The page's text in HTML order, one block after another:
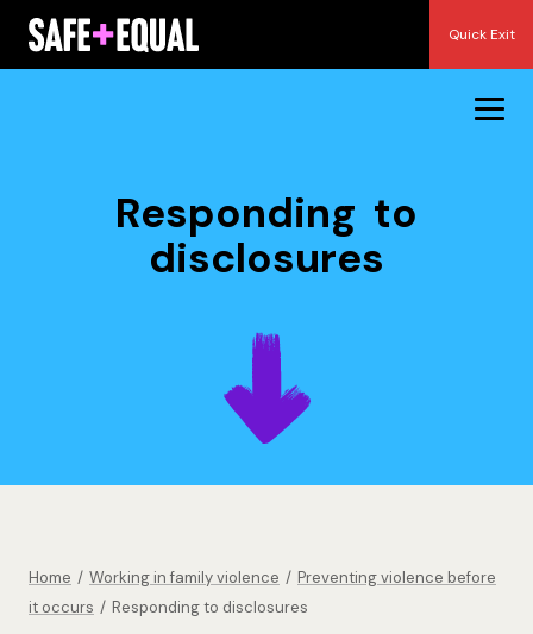
Skip
content
Quick Exit
Responding to
disclosures
Home / Working in family violence / Preventing violence before
it occurs / Responding to disclosures